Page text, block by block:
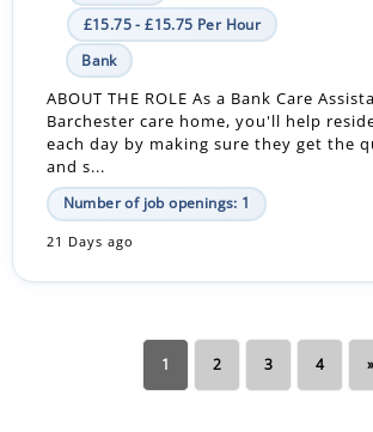
£15.75 - £15.75 Per Hour
Bank
ABOUT THE ROLE As a Bank Care
Barchester care home, you'll help
each day by making sure they get the
and s...
Number of job openings: 1
21 Days ago
1 2 3 4 »